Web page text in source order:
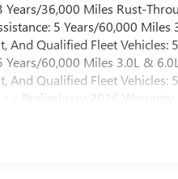
Years/36,000 Miles Rust-
5 Years/60,000
And Qualified Fleet Vehicles:
Years/60,000 Miles 3.0L &
And Qualified Fleet Vehicles:
Preliminary 2026 Warranty
First Visit: 12 Months/12,000